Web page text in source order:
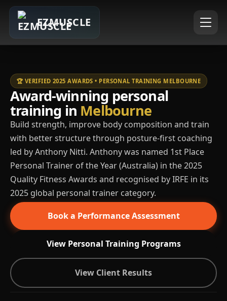
EZMUSCLE
🏆 VERIFIED 2025 AWARDS • PERSONAL TRAINING MELBOURNE
Award-winning personal
training in Melbourne
Build strength, improve body composition and train
with better structure through posture-first coaching
led by Anthony Nitti. Anthony was named 1st Place
Personal Trainer of the Year (Australia) in the 2025
Quality Fitness Awards and recognised by IRFE in its
2025 global personal trainer category.
Book a Performance Assessment
View Personal Training Programs
View Client Results